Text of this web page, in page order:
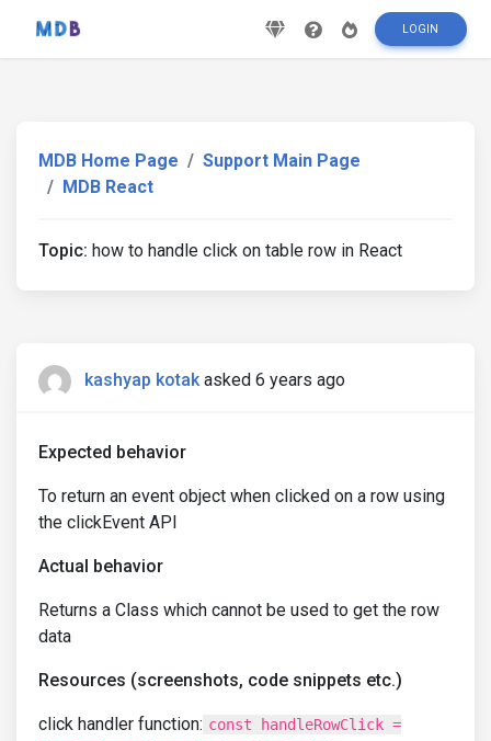
LOGIN
MDB Home Page
Support Main Page
MDB React
Topic: how to handle click on table row in React
kashyap kotak asked 6 years ago
Expected behavior
To return an event object when clicked on a row using
the clickEvent API
Actual behavior
Returns a Class which cannot be used to get the row
data
Resources (screenshots, code snippets etc.)
click handler function: const handleRowClick =